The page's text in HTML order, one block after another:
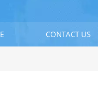
CONTACT US